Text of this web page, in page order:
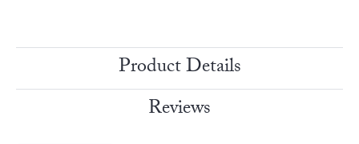
Product Details
Reviews